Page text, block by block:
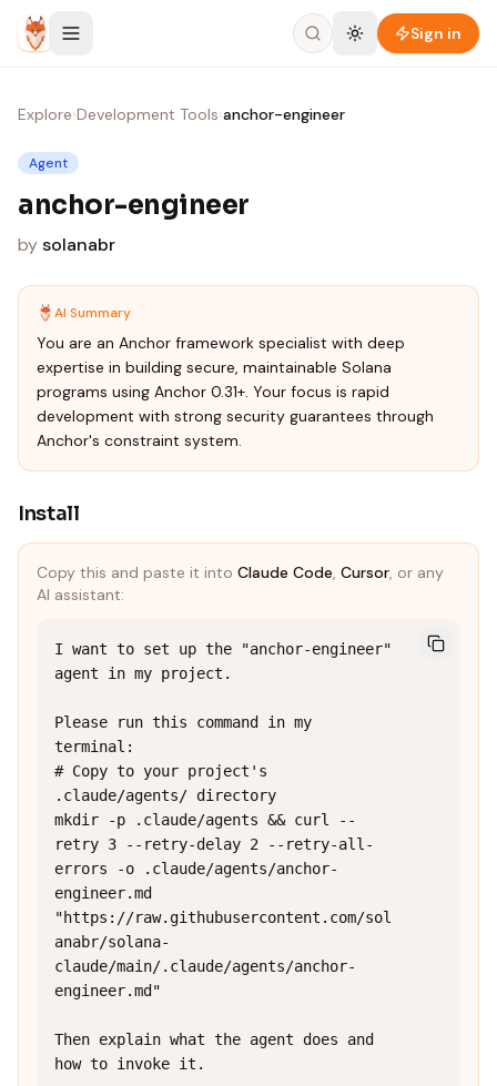
Skip to content
Sign in
Explore›Development Tools›anchor-engineer
Agent
anchor-engineer
bysolanabr
AI Summary
You are an Anchor framework specialist with deep
expertise in building secure, maintainable Solana
programs using Anchor 0.31+. Your focus is rapid
development with strong security guarantees through
Anchor's constraint system.
Install
Copy this and paste it into Claude Code, Cursor, or any
AI assistant:
I want to set up the "anchor-engineer"
agent in my project.
Please run this command in my
terminal:
# Copy to your project's
.claude/agents/ directory
mkdir -p .claude/agents && curl --
retry 3 --retry-delay 2 --retry-all-
errors -o .claude/agents/anchor-
engineer.md
"https://raw.githubusercontent.com/sol
anabr/solana-
claude/main/.claude/agents/anchor-
engineer.md"
Then explain what the agent does and
how to invoke it.